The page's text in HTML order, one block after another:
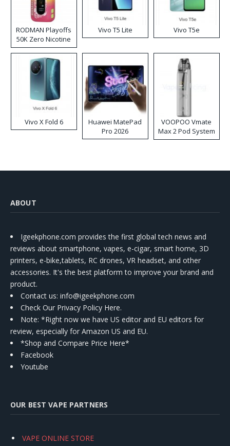
RODMAN Playoffs
50K Zero Nicotine
Disposable Vape
Vivo T5 Lite Vivo T5e
Vivo X Fold 6
Huawei MatePad
Pro 2026
VOOPOO Vmate
Max 2 Pod System
Kit
ABOUT
Igeekphone.com provides the first global tech news and
reviews about smartphone, vapes, e-cigar, smart home, 3D
printers, e-bike,tablets, RC drones, VR headset, and other
accessories. It's the best platform to improve your brand and
product.
Contact us: info@igeekphone.com
Check Our Privacy Policy Here.
Note: *Right now we have US editor and EU editors for
review, especially for Amazon US and EU.
*Shop and Compare Price Here*
Facebook
Youtube
OUR BEST VAPE PARTNERS
VAPE ONLINE STORE